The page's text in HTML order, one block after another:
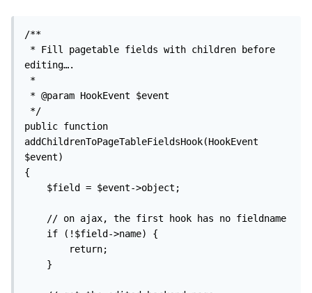
/**
editing….
public function
addChildrenToPageTableFieldsHook(HookEvent
$event)
{